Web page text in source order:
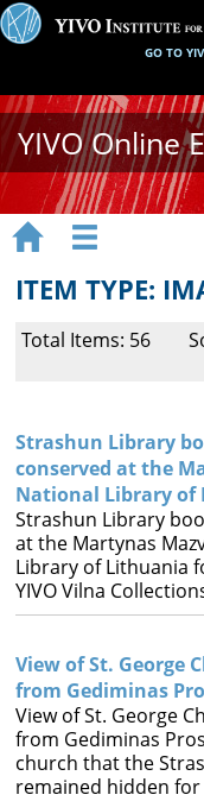
GO TO
YIVO Online
Documents
Maps
Books
 


ITEM TYPE:
Total Items: 56
Strashun Library
conserved at the
National Library of
Strashun Library
at the Martynas
Library of Lithuania
YIVO Vilna
View of St. George
from Gediminas
View of St. George
from Gediminas
church that the
remained hidden for